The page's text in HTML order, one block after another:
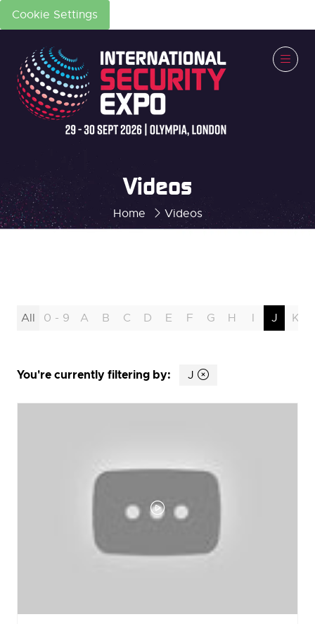
Cookie Settings
Home Videos
Videos
All 0 - 9 A B C D E F G H I J K
You're currently filtering by: J